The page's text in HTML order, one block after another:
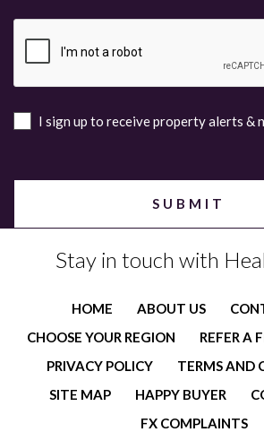
I sign up to receive property alerts &
Stay in touch with
HOME ABOUT US
CHOOSE YOUR REGION
REFER A
PRIVACY POLICY
TERMS AND
SITE MAP
HAPPY BUYER
FX COMPLAINTS